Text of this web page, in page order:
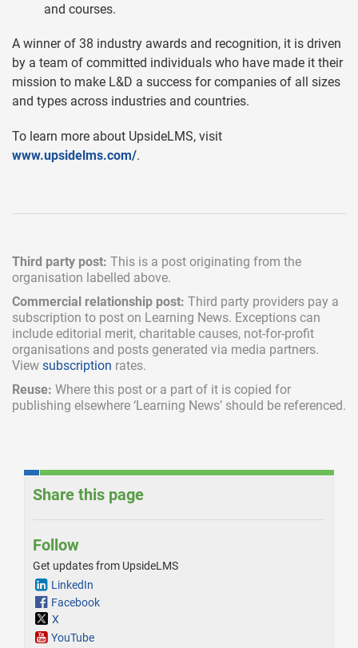
and courses.
A winner of 38 industry awards and recognition, it is driven
by a team of committed individuals who have made it their
mission to make L&D a success for companies of all sizes
and types across industries and countries.
To learn more about UpsideLMS, visit
www.upsidelms.com/.
Third party post: This is a post originating from the
organisation labelled above.
Commercial relationship post: Third party providers pay a
subscription to post on Learning News. Exceptions can
include editorial merit, charitable causes, not-for-profit
organisations and posts generated via media partners.
View subscription rates.
Reuse: Where this post or a part of it is copied for
publishing elsewhere ‘Learning News’ should be referenced.
Share this page
Follow
Get updates from UpsideLMS
LinkedIn
Facebook
X
YouTube